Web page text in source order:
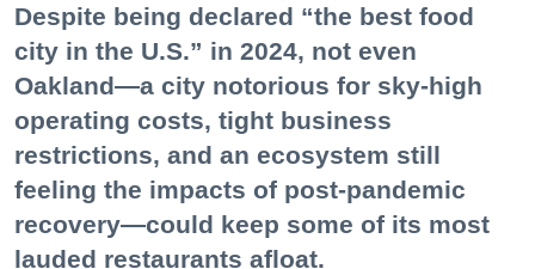
Despite being declared “the best food
city in the U.S.” in 2024, not even
Oakland—a city notorious for sky-high
operating costs, tight business
restrictions, and an ecosystem still
feeling the impacts of post-pandemic
recovery—could keep some of its most
lauded restaurants afloat.